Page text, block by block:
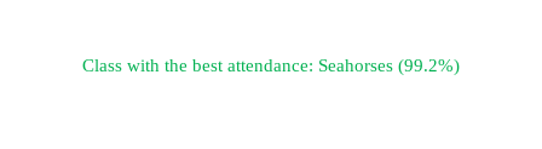
Class with the best attendance: Seahorses (99.2%)